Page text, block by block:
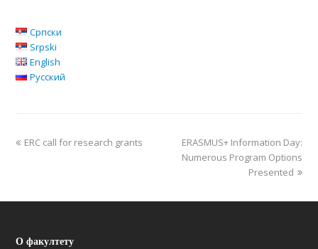
Српски
Srpski
English
Русский
ERC call for research grants
ERASMUS+ Information Day:
Numerous Program Options
Presented
О факултету